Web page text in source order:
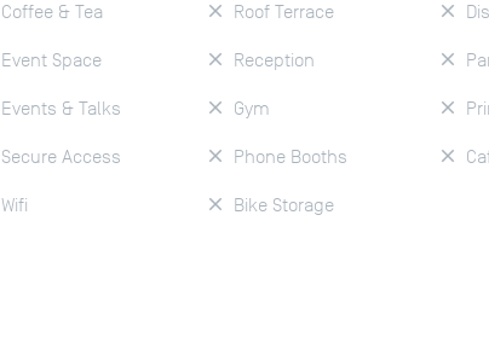
Coffee & Tea
Event Space
Events & Talks
Secure Access
Wifi
Roof Terrace
Reception
Gym
Phone Booths
Bike Storage